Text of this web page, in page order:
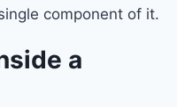
component of it.
a